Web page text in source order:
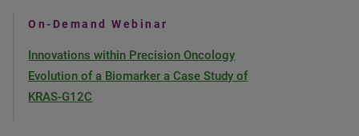
On-Demand Webinar
Innovations within Precision Oncology
Evolution of a Biomarker a Case Study of
KRAS-G12C